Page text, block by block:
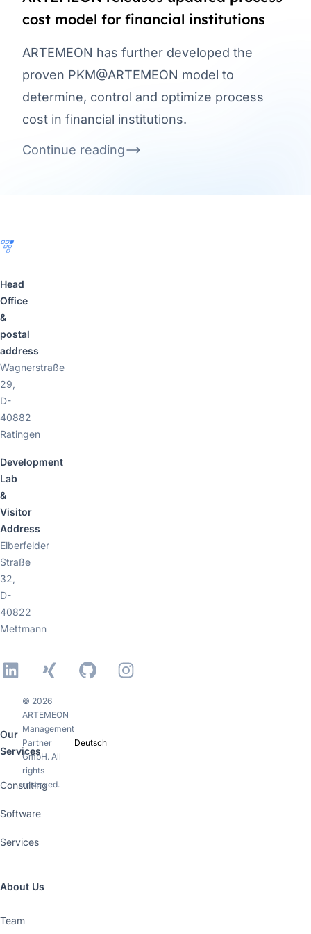
cost model for financial institutions
ARTEMEON has further developed the
proven PKM@ARTEMEON model to
determine, control and optimize process
cost in financial institutions.
Continue reading
Head
Office
&
postal
address
Wagnerstraße
29,
D-
40882
Ratingen
Development
Lab
&
Visitor
Address
Elberfelder
Straße
32,
D-
40822
Mettmann
LinkedIn
Xing GitHubInstagram
Our
Services
Consulting
Software
Services
About Us
Team
© 2026
ARTEMEON
Management
Partner
GmbH. All
rights
reserved.
Deutsch